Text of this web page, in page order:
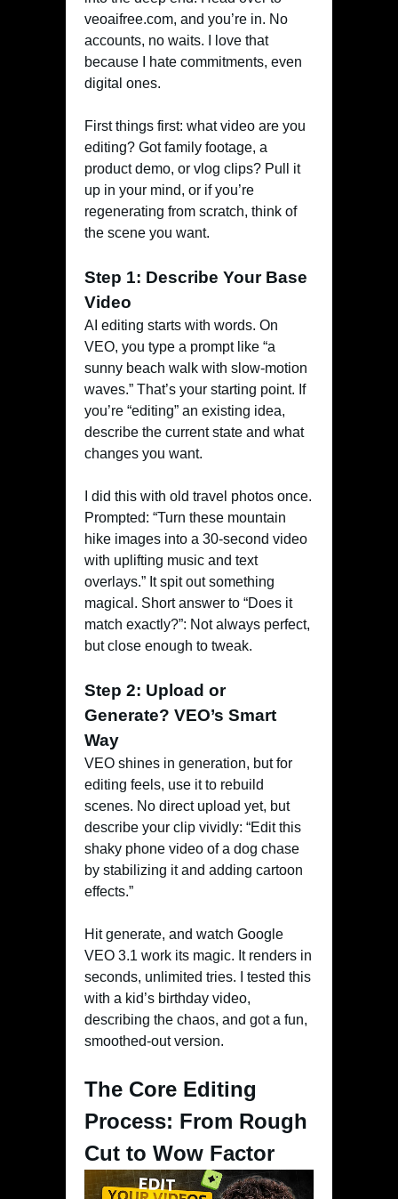
veoaifree.com, and you’re in. No
accounts, no waits. I love that
because I hate commitments, even
digital ones.
First things first: what video are you
editing? Got family footage, a
product demo, or vlog clips? Pull it
up in your mind, or if you’re
regenerating from scratch, think of
the scene you want.
Step 1: Describe Your Base
Video
AI editing starts with words. On
VEO, you type a prompt like “a
sunny beach walk with slow-motion
waves.” That’s your starting point. If
you’re “editing” an existing idea,
describe the current state and what
changes you want.
I did this with old travel photos once.
Prompted: “Turn these mountain
hike images into a 30-second video
with uplifting music and text
overlays.” It spit out something
magical. Short answer to “Does it
match exactly?”: Not always perfect,
but close enough to tweak.
Step 2: Upload or
Generate? VEO’s Smart
Way
VEO shines in generation, but for
editing feels, use it to rebuild
scenes. No direct upload yet, but
describe your clip vividly: “Edit this
shaky phone video of a dog chase
by stabilizing it and adding cartoon
effects.”
Hit generate, and watch Google
VEO 3.1 work its magic. It renders in
seconds, unlimited tries. I tested this
with a kid’s birthday video,
describing the chaos, and got a fun,
smoothed-out version.
The Core Editing
Process: From Rough
Cut to Wow Factor